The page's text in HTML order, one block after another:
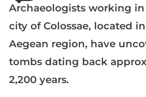
Archaeologists working
city of Colossae, located in
Aegean region, have
tombs dating back
2,200 years.